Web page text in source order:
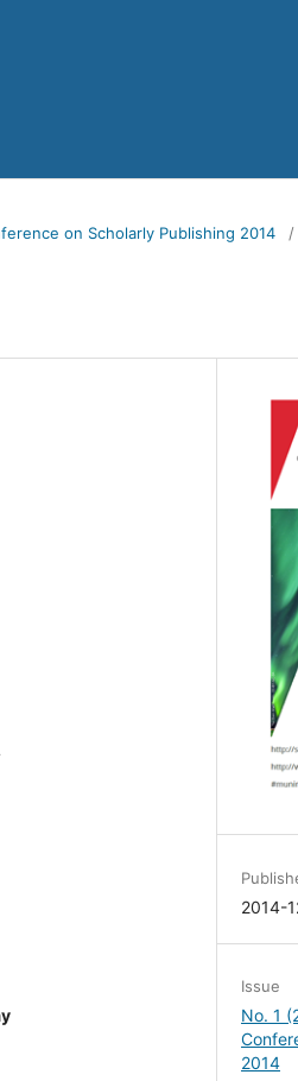
on Scholarly Publishing 2014 /
2014-
Issue
No. 1
2014